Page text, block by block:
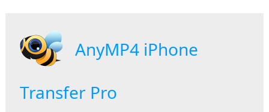
AnyMP4 iPhone
Transfer Pro